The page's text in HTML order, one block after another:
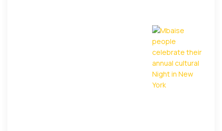
activities that tend to ensure that the cultural baton
is passed to the younger generation.Exclusive